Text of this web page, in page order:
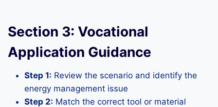
Section 3: Vocational
Application Guidance
Step 1: Review the scenario and identify the
energy management issue
Step 2: Match the correct tool or material